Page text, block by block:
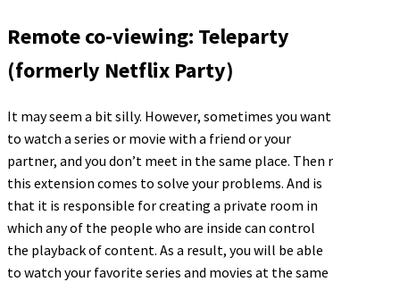
Remote co-viewing: Teleparty
(formerly Netflix Party)
It may seem a bit silly. However, sometimes you want
to watch a series or movie with a friend or your
partner, and you don’t meet in the same place. Then r
this extension comes to solve your problems. And is
that it is responsible for creating a private room in
which any of the people who are inside can control
the playback of content. As a result, you will be able
to watch your favorite series and movies at the same